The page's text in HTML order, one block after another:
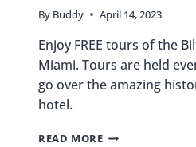
By Buddy April 14, 2023
Enjoy FREE tours of the
Miami. Tours are held
go over the amazing
hotel.
READ MOREFREE